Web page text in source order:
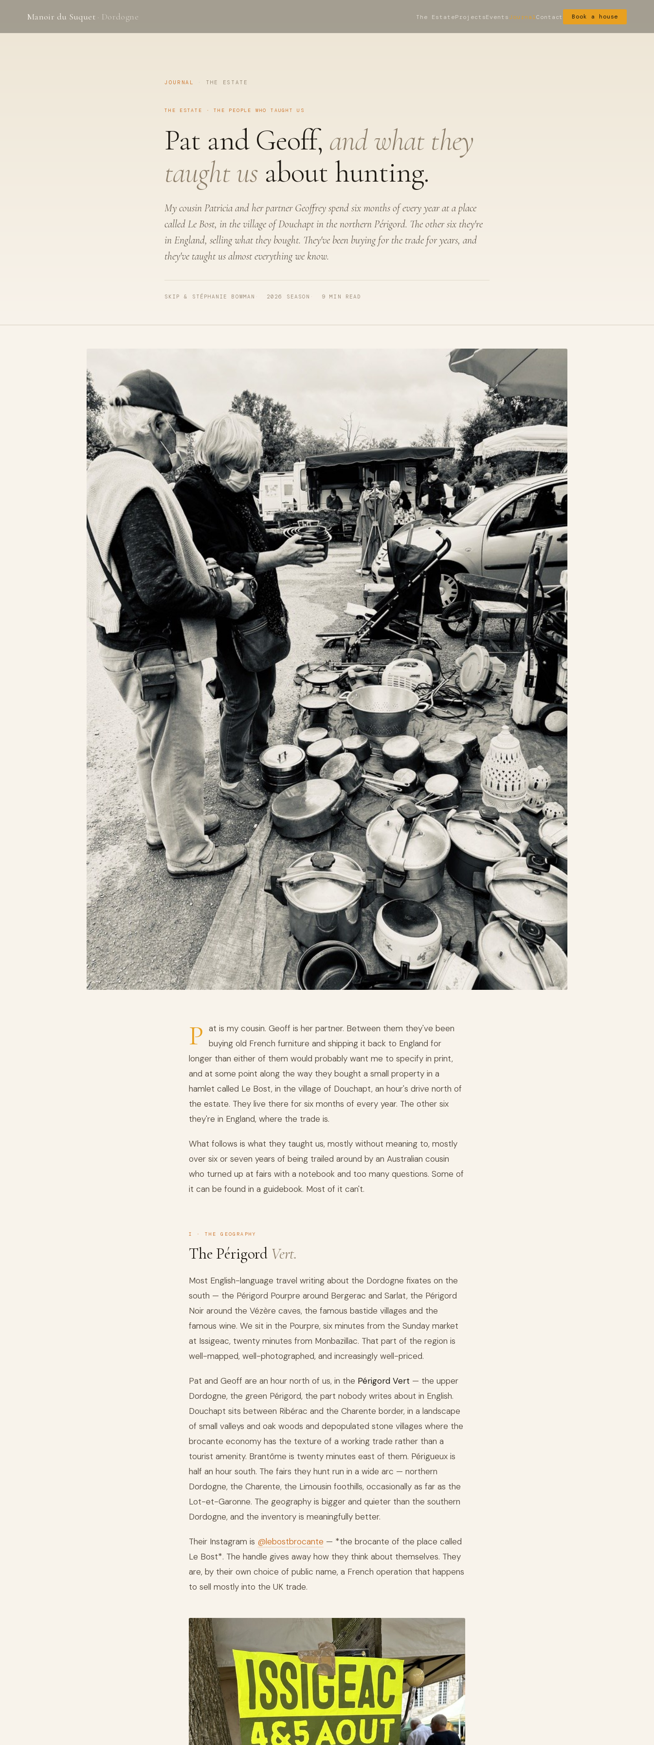
Manoir du Suquet · Dordogne The EstateProjectsEventsJournalContact Book a house
JOURNAL THE ESTATE
THE ESTATE · THE PEOPLE WHO TAUGHT US
Pat and Geoff, and what they
taught usabout hunting.
My cousin Patricia and her partner Geoffrey spend six months of every year at a place
called Le Bost, in the village of Douchapt in the northern Périgord. The other six they're
in England, selling what they bought. They've been buying for the trade for years, and
they've taught us almost everything we know.
SKIP & STÉPHANIE BOWMAN 2026 SEASON 9 MIN READ
P at is my cousin. Geoff is her partner. Between them they've been
buying old French furniture and shipping it back to England for
longer than either of them would probably want me to specify in print,
and at some point along the way they bought a small property in a
hamlet called Le Bost, in the village of Douchapt, an hour's drive north of
the estate. They live there for six months of every year. The other six
they're in England, where the trade is.
What follows is what they taught us, mostly without meaning to, mostly
over six or seven years of being trailed around by an Australian cousin
who turned up at fairs with a notebook and too many questions. Some of
it can be found in a guidebook. Most of it can't.
I · THE GEOGRAPHY
The Périgord Vert.
Most English-language travel writing about the Dordogne fixates on the
south — the Périgord Pourpre around Bergerac and Sarlat, the Périgord
Noir around the Vézère caves, the famous bastide villages and the
famous wine. We sit in the Pourpre, six minutes from the Sunday market
at Issigeac, twenty minutes from Monbazillac. That part of the region is
well-mapped, well-photographed, and increasingly well-priced.
Pat and Geoff are an hour north of us, in the Périgord Vert — the upper
Dordogne, the green Périgord, the part nobody writes about in English.
Douchapt sits between Ribérac and the Charente border, in a landscape
of small valleys and oak woods and depopulated stone villages where the
brocante economy has the texture of a working trade rather than a
tourist amenity. Brantôme is twenty minutes east of them. Périgueux is
half an hour south. The fairs they hunt run in a wide arc — northern
Dordogne, the Charente, the Limousin foothills, occasionally as far as the
Lot-et-Garonne. The geography is bigger and quieter than the southern
Dordogne, and the inventory is meaningfully better.
Their Instagram is @lebostbrocante — *the brocante of the place called
Le Bost*. The handle gives away how they think about themselves. They
are, by their own choice of public name, a French operation that happens
to sell mostly into the UK trade.